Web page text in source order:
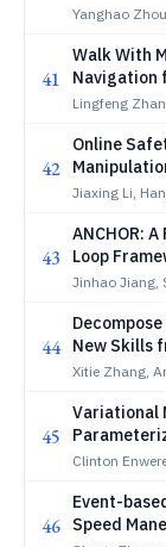
Control
Yanghao
41
Walk With
Navigation
Assistance
Lingfeng
42
Online
Operators
Jiaxing Li,
43
ANCHOR:
Loop
Mobile
Jinhao Jiang,
44
New Skills
Cross-Task
Xitie Zhang,
45
Variational
Grasping
Clinton
46
Event-
Speed